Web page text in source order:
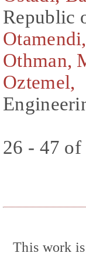
Republic
Othman,
26 - 47
This work